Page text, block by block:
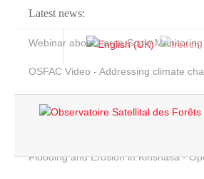
Latest news:
Webinar about Large Scale Monitoring
OSFAC Video - Addressing climate
Flooding and Erosion in Kinshasa -
Home